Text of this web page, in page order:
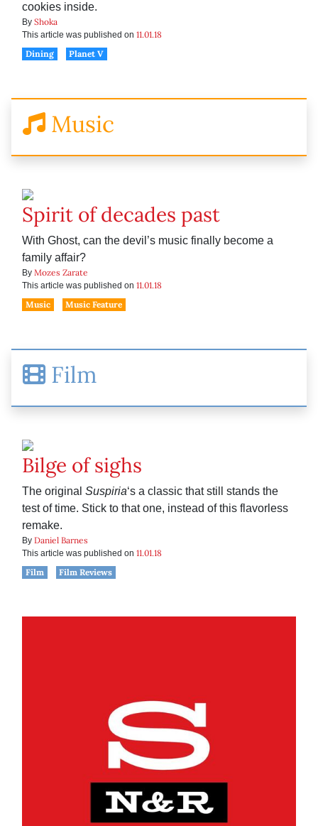
cookies inside.
By Shoka
This article was published on 11.01.18
Dining
Planet V
Music
Spirit of decades past
With Ghost, can the devil’s music finally become a
family affair?
By Mozes Zarate
This article was published on 11.01.18
Music
Music Feature
Film
Bilge of sighs
The original Suspiria‘s a classic that still stands the
test of time. Stick to that one, instead of this flavorless
remake.
By Daniel Barnes
This article was published on 11.01.18
Film
Film Reviews